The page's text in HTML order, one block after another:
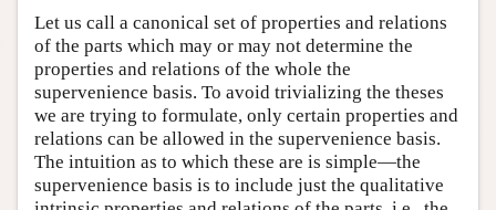
Let us call a canonical set of properties and relations
of the parts which may or may not determine the
properties and relations of the whole the
supervenience basis. To avoid trivializing the theses
we are trying to formulate, only certain properties and
relations can be allowed in the supervenience basis.
The intuition as to which these are is simple—the
supervenience basis is to include just the qualitative